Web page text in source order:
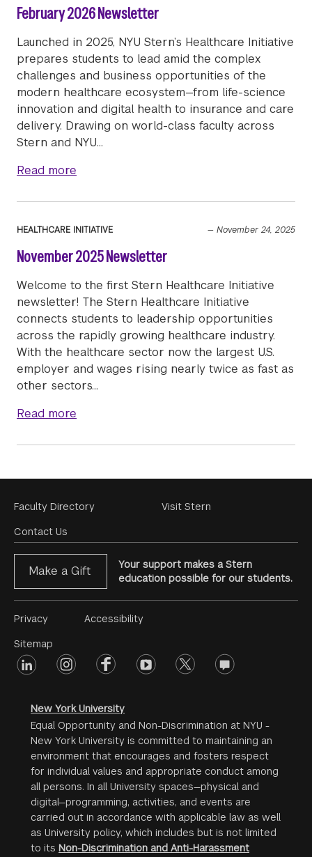
February 2026 Newsletter
Launched in 2025, NYU Stern’s Healthcare Initiative
prepares students to lead amid the complex
challenges and business opportunities of the
modern healthcare ecosystem—from life-science
innovation and digital health to insurance and care
delivery. Drawing on world-class faculty across
Stern and NYU…
Read more
HEALTHCARE INITIATIVE — November 24, 2025
November 2025 Newsletter
Welcome to the first Stern Healthcare Initiative
newsletter! The Stern Healthcare Initiative
connects students to leadership opportunities
across the rapidly growing healthcare industry.
With the healthcare sector now the largest U.S.
employer and wages rising nearly twice as fast as
other sectors…
Read more
Footer
Menu
Faculty Directory
Contact Us
Visit Stern
Make a Gift
Your support makes a Stern
education possible for our students.
Footer
Menu
#2
Privacy
Sitemap
Accessibility
Footer
linkedin instagramfacebookyoutube twitter opinions
New York University
Equal Opportunity and Non-Discrimination at NYU -
New York University is committed to maintaining an
environment that encourages and fosters respect
for individual values and appropriate conduct among
all persons. In all University spaces—physical and
digital—programming, activities, and events are
carried out in accordance with applicable law as well
as University policy, which includes but is not limited
to its Non-Discrimination and Anti-Harassment